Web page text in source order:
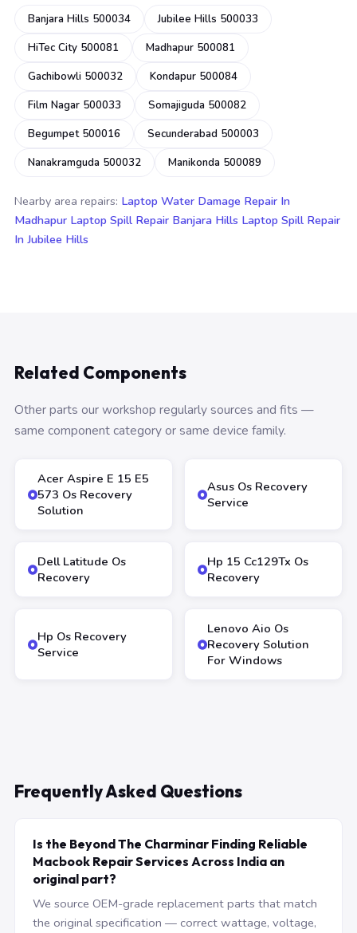
Banjara Hills 500034
Jubilee Hills 500033
HiTec City 500081
Madhapur 500081
Gachibowli 500032
Kondapur 500084
Film Nagar 500033
Somajiguda 500082
Begumpet 500016
Secunderabad 500003
Nanakramguda 500032
Manikonda 500089
Nearby area repairs: Laptop Water Damage Repair In
Madhapur Laptop Spill Repair Banjara Hills Laptop Spill Repair
In Jubilee Hills
Related Components
Other parts our workshop regularly sources and fits —
same component category or same device family.
Acer Aspire E 15 E5
573 Os Recovery
Solution
Asus Os Recovery
Service
Dell Latitude Os
Recovery
Hp 15 Cc129Tx Os
Recovery
Hp Os Recovery
Service
Lenovo Aio Os
Recovery Solution
For Windows
Frequently Asked Questions
Is the Beyond The Charminar Finding Reliable
Macbook Repair Services Across India an
original part?
We source OEM-grade replacement parts that match
the original specification — correct wattage, voltage,